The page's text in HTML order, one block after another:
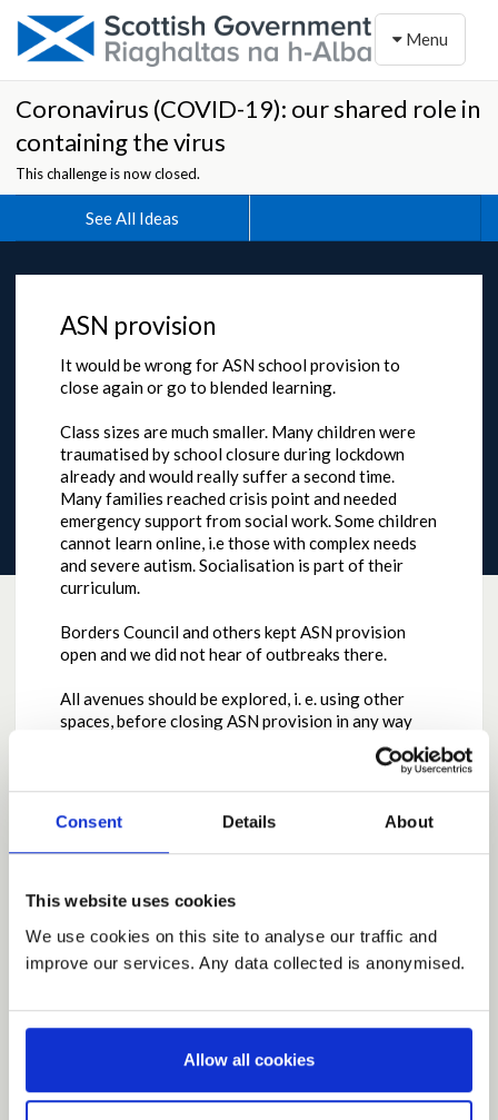
Consent Details About
This website uses cookies
We use cookies on this site to analyse our traffic and
improve our services. Any data collected is anonymised.
Allow all cookies
Toggle
Menu
Coronavirus (COVID-19): our shared role in
containing the virus
This challenge is now closed.
See All Ideas
ASN provision
It would be wrong for ASN school provision to
close again or go to blended learning.
Class sizes are much smaller. Many children were
traumatised by school closure during lockdown
already and would really suffer a second time.
Many families reached crisis point and needed
emergency support from social work. Some children
cannot learn online, i.e those with complex needs
and severe autism. Socialisation is part of their
curriculum.
Borders Council and others kept ASN provision
open and we did not hear of outbreaks there.
All avenues should be explored, i. e. using other
spaces, before closing ASN provision in any way
Why the contribution is important
Current Rating